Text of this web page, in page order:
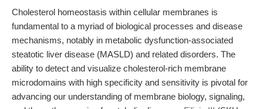
Cholesterol homeostasis within cellular membranes is
fundamental to a myriad of biological processes and disease
mechanisms, notably in metabolic dysfunction-associated
steatotic liver disease (MASLD) and related disorders. The
ability to detect and visualize cholesterol-rich membrane
microdomains with high specificity and sensitivity is pivotal for
advancing our understanding of membrane biology, signaling,